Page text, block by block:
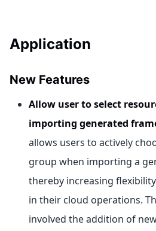
Application
New Features
Allow user to select
importing generated
allows users to actively
group when importing a
thereby increasing
in their cloud operations.
involved the addition of